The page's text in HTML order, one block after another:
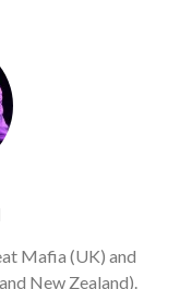
Mafia (UK) and
New Zealand).